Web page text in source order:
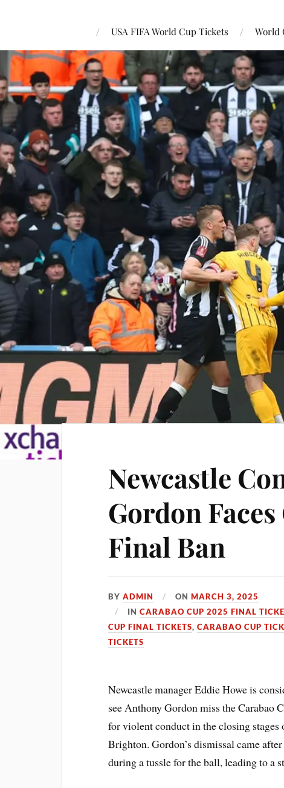
USA FIFA World Cup Tickets World
Newcastle
Gordon
Final Ban
BYADMIN ONMARCH 3, 2025
INCARABAO CUP 2025 FINAL
CUP FINAL TICKETS,CARABAO CUP
TICKETS
Newcastle manager Eddie Howe is
see Anthony Gordon miss the Carabao
for violent conduct in the closing
Brighton. Gordon’s dismissal came
during a tussle for the ball, leading to a